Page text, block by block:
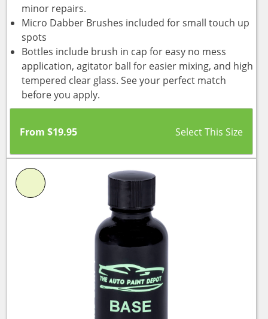
minor repairs.
Micro Dabber Brushes included for small touch up
spots
Bottles include brush in cap for easy no mess
application, agitator ball for easier mixing, and high
tempered clear glass. See your perfect match
before you apply.
From $19.95